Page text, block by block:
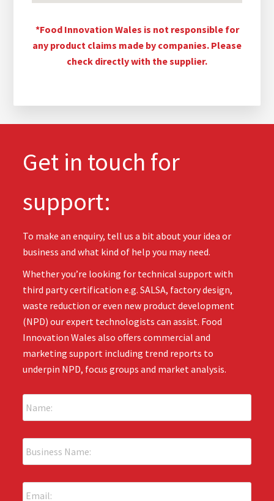
*Food Innovation Wales is not responsible for
any product claims made by companies. Please
check directly with the supplier.
Get in touch for
support:
To make an enquiry, tell us a bit about your idea or
business and what kind of help you may need.
Whether you’re looking for technical support with
third party certification e.g. SALSA, factory design,
waste reduction or even new product development
(NPD) our expert technologists can assist. Food
Innovation Wales also offers commercial and
marketing support including trend reports to
underpin NPD, focus groups and market analysis.
N
a
m
:
*
B
u
s
n
e
E
m